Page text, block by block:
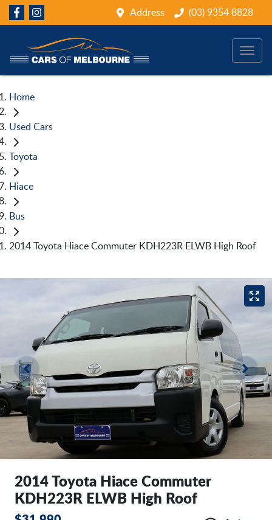
Address (03) 9354 8828
Home
Used Cars
Toyota
Hiace
Bus
2014 Toyota Hiace Commuter KDH223R ELWB High Roof
2014 Toyota Hiace Commuter
KDH223R ELWB High Roof